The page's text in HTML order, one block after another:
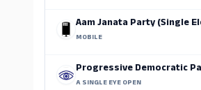
Aam Janata Party (Single
MOBILE
Progressive Democratic
A SINGLE EYE OPEN